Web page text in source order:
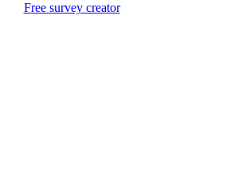
Free survey creator